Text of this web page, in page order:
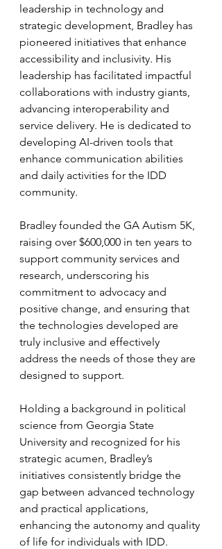
leadership in technology and
strategic development, Bradley has
pioneered initiatives that enhance
accessibility and inclusivity. His
leadership has facilitated impactful
collaborations with industry giants,
advancing interoperability and
service delivery. He is dedicated to
developing AI-driven tools that
enhance communication abilities
and daily activities for the IDD
community.
Bradley founded the GA Autism 5K,
raising over $600,000 in ten years to
support community services and
research, underscoring his
commitment to advocacy and
positive change, and ensuring that
the technologies developed are
truly inclusive and effectively
address the needs of those they are
designed to support.
Holding a background in political
science from Georgia State
University and recognized for his
strategic acumen, Bradley’s
initiatives consistently bridge the
gap between advanced technology
and practical applications,
enhancing the autonomy and quality
of life for individuals with IDD.